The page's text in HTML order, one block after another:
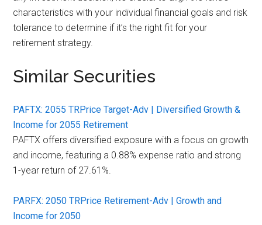
characteristics with your individual financial goals and risk
tolerance to determine if it’s the right fit for your
retirement strategy.
Similar Securities
PAFTX: 2055 TRPrice Target-Adv | Diversified Growth &
Income for 2055 Retirement
PAFTX offers diversified exposure with a focus on growth
and income, featuring a 0.88% expense ratio and strong
1-year return of 27.61%.
PARFX: 2050 TRPrice Retirement-Adv | Growth and
Income for 2050